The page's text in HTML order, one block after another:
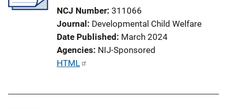
NCJ Number 311066
Journal Developmental Child Welfare
Date Published March 2024
Agencies NIJ-Sponsored
P
HTML